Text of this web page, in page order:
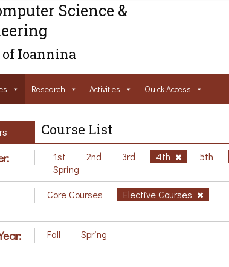
Science &
Ioannina
Research Activities Ouick Access
Course List
1st 2nd 3rd 4th 5th
Spring
Core Courses Elective Courses
Fall Spring